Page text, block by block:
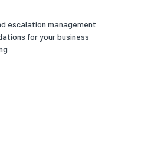
escalation management
for your business